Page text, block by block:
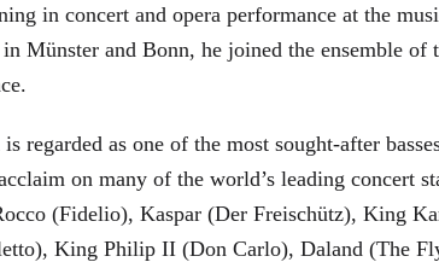
in concert and opera performance at the
Münster and Bonn, he joined the ensemble of
as one of the most sought-after
on many of the world’s leading concert
(Fidelio), Kaspar (Der Freischütz), King
King Philip II (Don Carlo), Daland (The